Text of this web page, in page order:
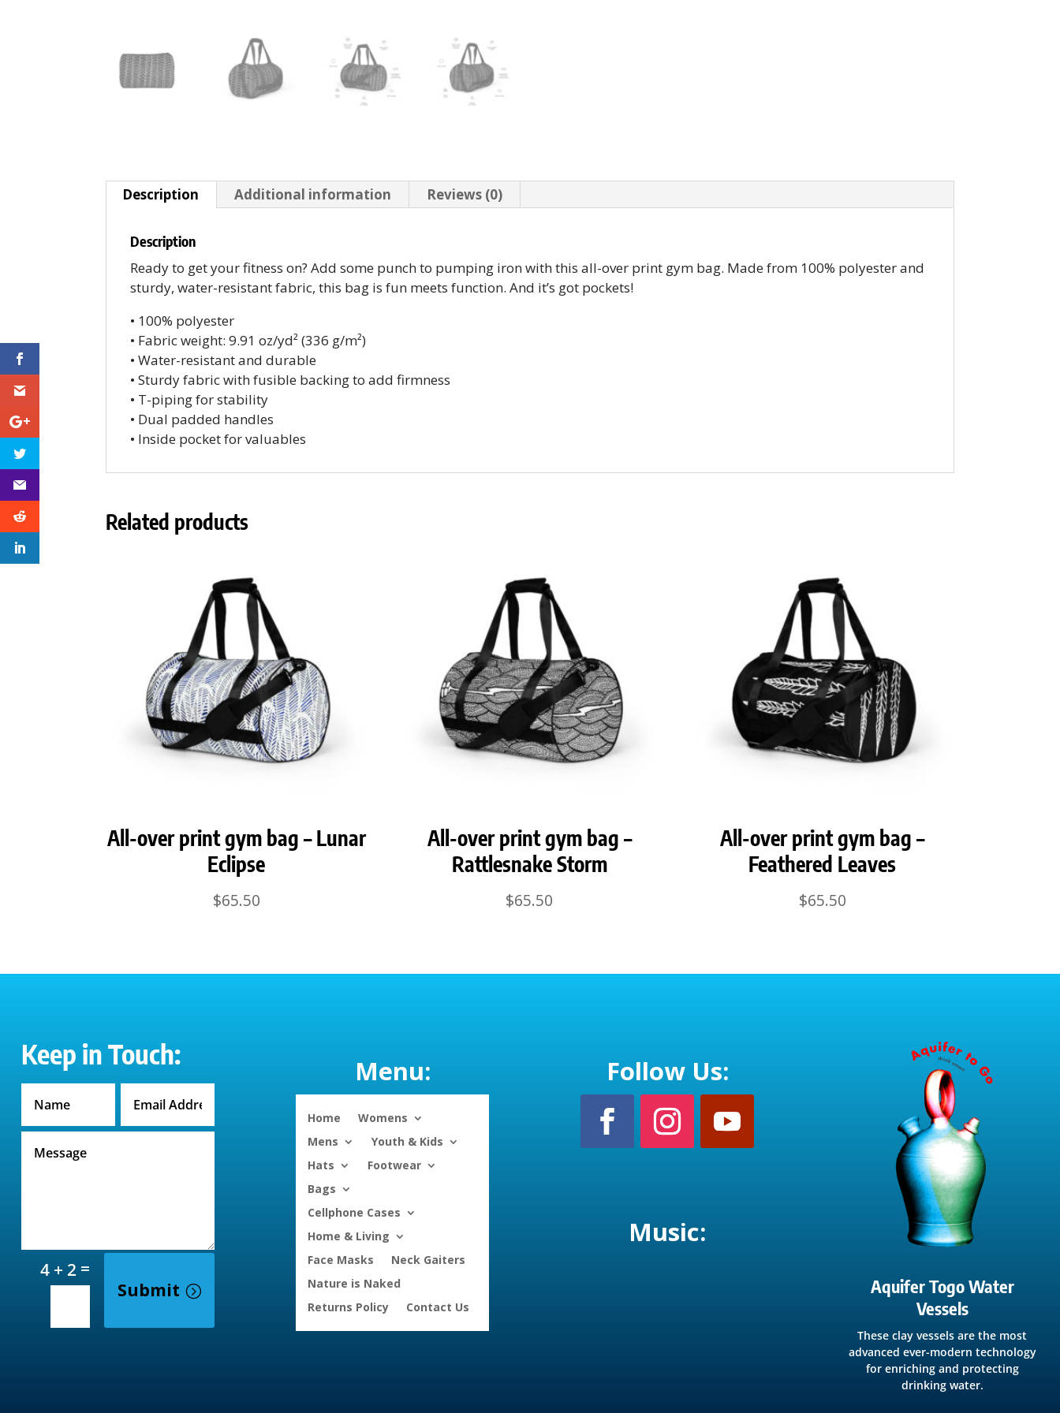
Description Additional information Reviews (0)
Description
Ready to get your fitness on? Add some punch to pumping iron with this all-over print gym bag. Made from 100% polyester and
sturdy, water-resistant fabric, this bag is fun meets function. And it’s got pockets!
• 100% polyester
• Fabric weight: 9.91 oz/yd² (336 g/m²)
• Water-resistant and durable
• Sturdy fabric with fusible backing to add firmness
• T-piping for stability
• Dual padded handles
• Inside pocket for valuables
Related products
All-over print gym bag – Lunar
Eclipse
$65.50
All-over print gym bag –
Rattlesnake Storm
$65.50
All-over print gym bag –
Feathered Leaves
$65.50
Keep in Touch:
4 + 2 =
Submit
Menu:
Home
Womens
Mens
Youth & Kids
Hats
Footwear
Bags
Cellphone Cases
Home & Living
Face Masks
Neck Gaiters
Nature is Naked
Returns Policy
Contact Us
Follow Us:
Music:
Aquifer Togo Water
Vessels
These clay vessels are the most
advanced ever-modern technology
for enriching and protecting
drinking water.